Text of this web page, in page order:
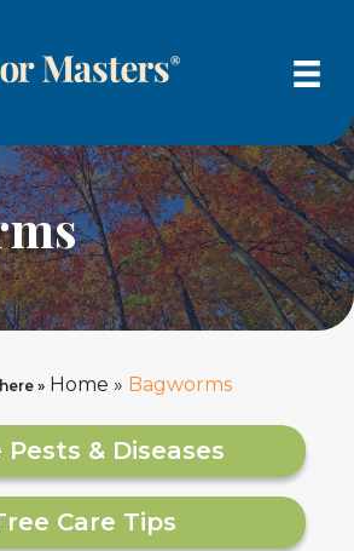
» Home » Bagworms
Pests & Diseases
Care Tips